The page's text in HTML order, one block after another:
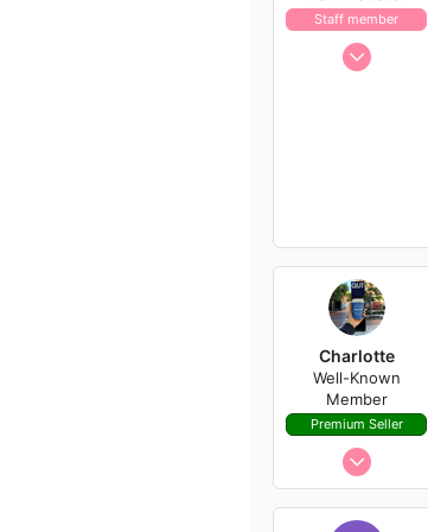
Staff member
Nov 21, 2009
Charlotte
Well-Known
Member
Premium Seller
Aug 14, 2020
523